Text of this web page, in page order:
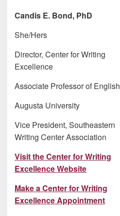
Candis E. Bond, PhD
She/Hers
Director, Center for Writing
Excellence
Associate Professor of English
Augusta University
Vice President, Southeastern
Writing Center Association
Visit the Center for Writing
Excellence Website
Make a Center for Writing
Excellence Appointment